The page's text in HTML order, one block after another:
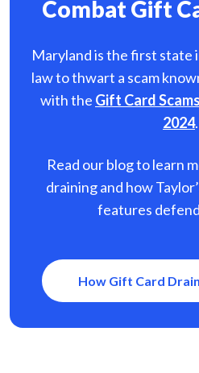
Combat Gift
Maryland is the first state
law to thwart a scam
with the Gift Card
2024.
Read our blog to learn
draining and how
features
How Gift Card